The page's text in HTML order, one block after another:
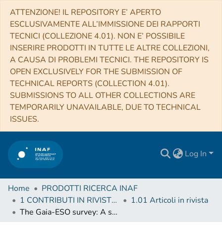
ATTENZIONE! IL REPOSITORY E’ APERTO
ESCLUSIVAMENTE ALL’IMMISSIONE DEI RAPPORTI
TECNICI (COLLEZIONE 4.01). NON E’ POSSIBILE
INSERIRE PRODOTTI IN TUTTE LE ALTRE COLLEZIONI,
A CAUSA DI PROBLEMI TECNICI. THE REPOSITORY IS
OPEN EXCLUSIVELY FOR THE SUBMISSION OF
TECHNICAL REPORTS (COLLECTION 4.01).
SUBMISSIONS TO ALL OTHER COLLECTIONS ARE
TEMPORARILY UNAVAILABLE, DUE TO TECHNICAL
ISSUES.
Log In
Home
PRODOTTI RICERCA INAF
1 CONTRIBUTI IN RIVISTE (Journal articles)
1.01 Articoli in rivista
The Gaia-ESO survey: A spectroscopic study of the young open cluster NGC 3293